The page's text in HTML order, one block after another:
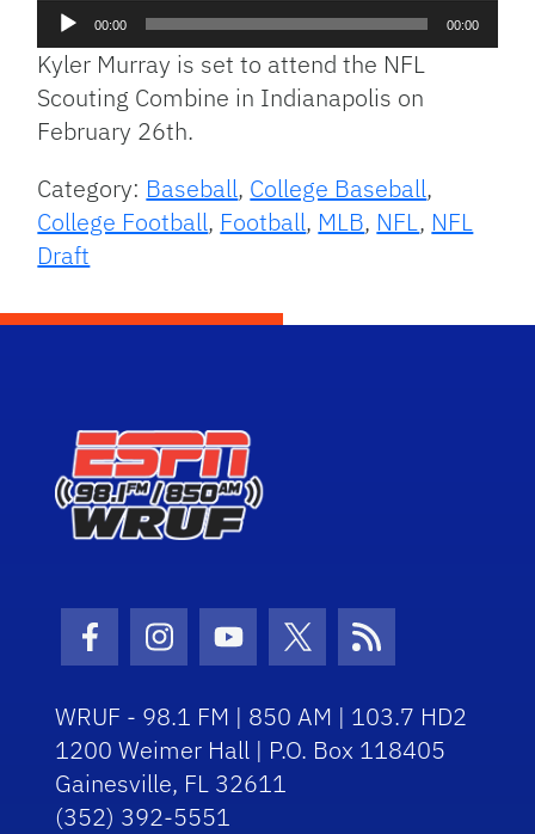
Audio
Player
00:00 00:00
Kyler Murray is set to attend the NFL
Scouting Combine in Indianapolis on
February 26th.
Category: Baseball, College Baseball,
College Football, Football, MLB, NFL, NFL
Draft
Facebook Icon
Instagram Icon
Youtube Icon
Twitter Icon
RSS Icon
WRUF - 98.1 FM | 850 AM | 103.7 HD2
1200 Weimer Hall | P.O. Box 118405
Gainesville, FL 32611
(352) 392-5551